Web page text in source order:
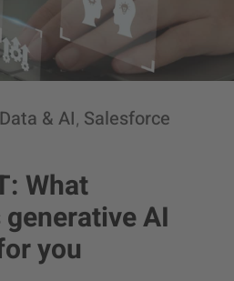
Data & AI , Salesforce
What
generative AI
you